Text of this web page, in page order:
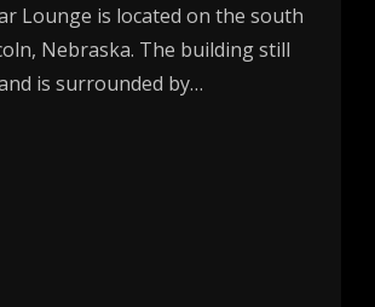
Lounge is located on the south
Nebraska. The building still
is surrounded by…